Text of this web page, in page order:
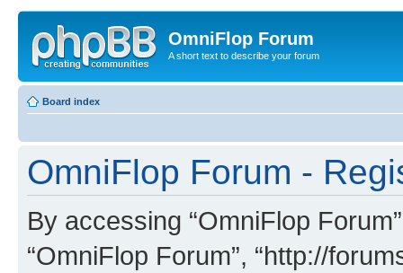
OmniFlop Forum
A short text to describe your forum
Board index
OmniFlop Forum -
By accessing “OmniFlop
“OmniFlop Forum”, “http://